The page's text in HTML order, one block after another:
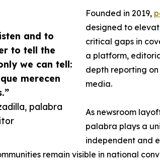
and to
to tell the
we can tell:
merecen
palabra
Founded in 2019,
designed to
critical gaps in
a platform,
depth reporting
media.
As newsroom
palabra plays a
independent and
remain visible in national